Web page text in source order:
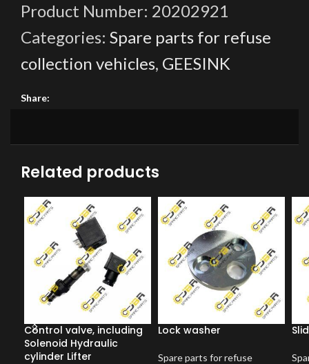
Product Number: 20202921
Categories: Spare parts for refuse
collection vehicles, GEESINK
Share:
Related products
Control valve, including
Solenoid Hydraulic
cylinder Lifter
Lock washer
Spare parts for refuse